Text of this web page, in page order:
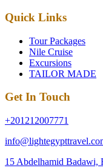
Quick Links
Tour Packages
Nile Cruise
Excursions
TAILOR MADE
Get In Touch
+201212007771
15 Abdelhamid Badawi,